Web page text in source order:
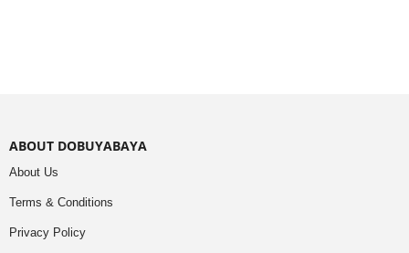
ABOUT DOBUYABAYA
About Us
Terms & Conditions
Privacy Policy